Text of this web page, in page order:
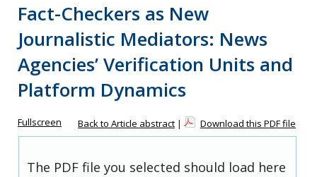
Fact-Checkers as New
Journalistic Mediators: News
Agencies’ Verification Units and
Platform Dynamics
Fullscreen Back to Article abstract | Download this PDF file
The PDF file you selected should load here